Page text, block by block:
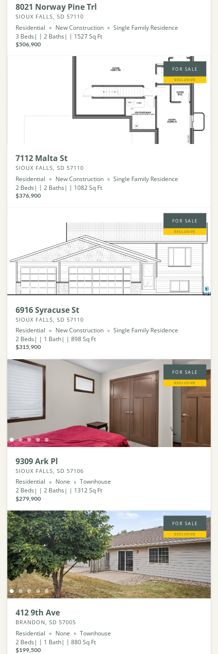
8021 Norway Pine Trl
SIOUX FALLS, SD 57110
Residential New Construction
Single Family Residence
3 Beds 2 Baths 1527Sq Ft
$506,900
FOR SALE
EXCLUSIVE
7112 Malta St
SIOUX FALLS, SD 57110
Residential New Construction
Single Family Residence
2 Beds 2 Baths 1082Sq Ft
$376,900
FOR SALE
EXCLUSIVE
6916 Syracuse St
SIOUX FALLS, SD 57110
Residential New Construction
Single Family Residence
2 Beds 1 Bath 898Sq Ft
$315,900
FOR SALE
EXCLUSIVE
9309 Ark Pl
SIOUX FALLS, SD 57106
Residential None
Townhouse
2 Beds 2 Baths 1312Sq Ft
$279,900
FOR SALE
EXCLUSIVE
412 9th Ave
BRANDON, SD 57005
Residential None
Townhouse
2 Beds 1 Bath 880Sq Ft
$199,500